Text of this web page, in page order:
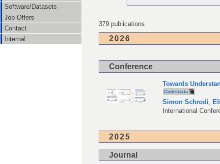
Software/Datasets
Job Offers
Contact
Internal
379 publications
2026
Conference
Towards
Code/data
Simon Schrodi,
International
2025
Journal